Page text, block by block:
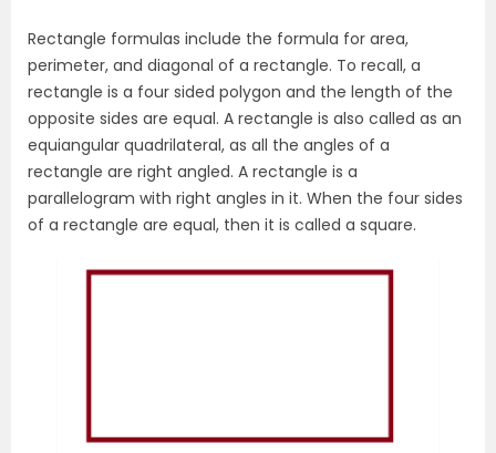
Rectangle formulas include the formula for area,
perimeter, and diagonal of a rectangle. To recall, a
rectangle is a four sided polygon and the length of the
opposite sides are equal. A rectangle is also called as an
equiangular quadrilateral, as all the angles of a
rectangle are right angled. A rectangle is a
parallelogram with right angles in it. When the four sides
of a rectangle are equal, then it is called a square.